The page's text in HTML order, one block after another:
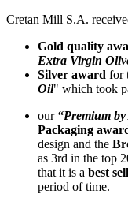
Cretan Mill S.A.
Gold quality
Extra Virgin
Silver award for
Oil" which took
our“Premium by
Packaging
design and the
as 3rd in the top
that it is a best
period of time.